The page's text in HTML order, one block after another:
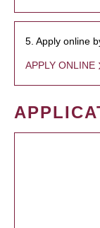
5. Apply online
APPLY ONLINE